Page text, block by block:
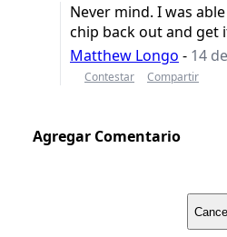
Never mind. I was
chip back out and get
Matthew Longo - 14
Contestar Compartir
Agregar Comentario